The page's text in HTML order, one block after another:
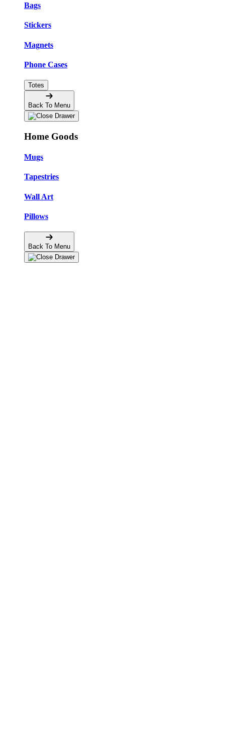
Bags
Stickers
Magnets
Phone Cases
Totes
Back To Menu
Home Goods
Mugs
Tapestries
Wall Art
Pillows
Back To Menu